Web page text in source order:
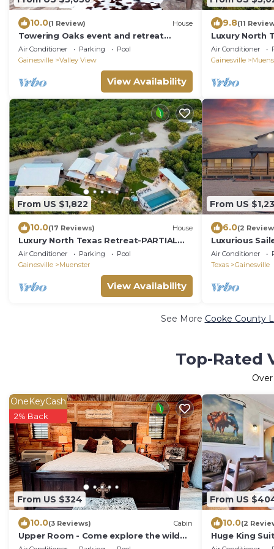
10.0(1 Review) House
Towering Oaks event and retreat
center-both lodges
Air Conditioner Parking
Pool
Gainesville
Valley View
View Availability
9.8(11
Luxury North
Rental for 37-
Courts/Views
Air Conditioner
Gainesville
From US $1,822
10.0(17 Reviews) House
Luxury North Texas Retreat-PARTIAL
Rental for 16-Pool/Spa/Sports
Courts/Views
Air Conditioner Parking
Pool
Gainesville
Muenster
View Availability
From US
6.0(2
Luxurious
Dallas w/
Air Conditioner
Texas
Gainesville
See More Cooke County
Top-Rated
From US $324
OneKeyCash
2% Back
10.0(3 Reviews) Cabin
Upper Room - Come explore the wild
wonders of Oak Meadow Ranch
From US
10.0(2
Huge King
Tub and Pool.